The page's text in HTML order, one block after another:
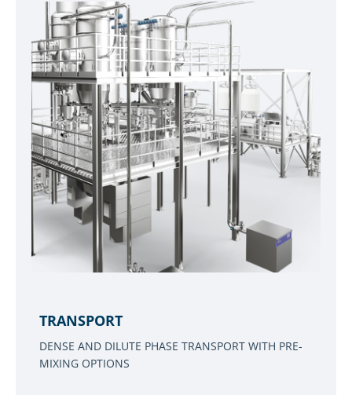
TRANSPORT
DENSE AND DILUTE PHASE TRANSPORT WITH PRE-
MIXING OPTIONS